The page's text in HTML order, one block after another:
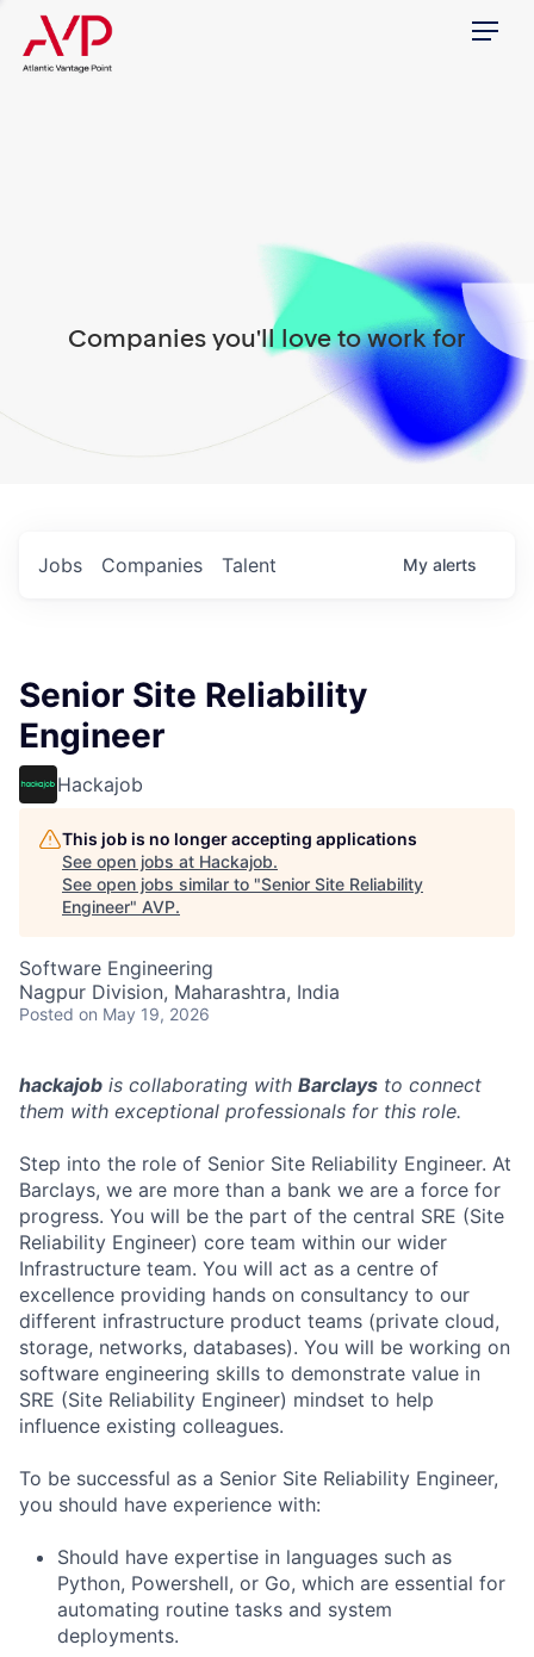
Menu
Companies you'll love to work for
Jobs Companies Talent My alerts
Senior Site Reliability
Engineer
Hackajob
This job is no longer accepting applications
See open jobs at Hackajob.
See open jobs similar to "Senior Site Reliability
Engineer" AVP.
Software Engineering
Nagpur Division, Maharashtra, India
Posted on May 19, 2026
hackajob is collaborating with Barclays to connect
them with exceptional professionals for this role.
Step into the role of Senior Site Reliability Engineer. At
Barclays, we are more than a bank we are a force for
progress. You will be the part of the central SRE (Site
Reliability Engineer) core team within our wider
Infrastructure team. You will act as a centre of
excellence providing hands on consultancy to our
different infrastructure product teams (private cloud,
storage, networks, databases). You will be working on
software engineering skills to demonstrate value in
SRE (Site Reliability Engineer) mindset to help
influence existing colleagues.
To be successful as a Senior Site Reliability Engineer,
you should have experience with:
Should have expertise in languages such as
Python, Powershell, or Go, which are essential for
automating routine tasks and system
deployments.